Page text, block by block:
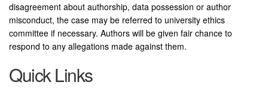
disagreement about authorship, data possession or author
misconduct, the case may be referred to university ethics
committee if necessary. Authors will be given fair chance to
respond to any allegations made against them.
Quick Links